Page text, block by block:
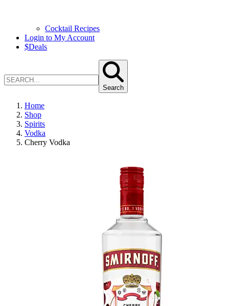
Cocktail Recipes
Login to My Account
$Deals
Search
Home
Shop
Spirits
Vodka
Cherry Vodka